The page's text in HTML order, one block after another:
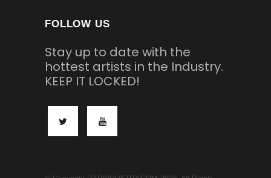
FOLLOW US
Stay up to date with the
hottest artists in the Industry.
KEEP IT LOCKED!